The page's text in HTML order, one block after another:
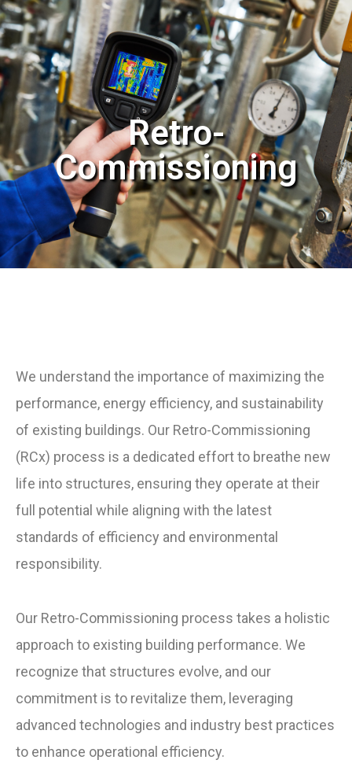
Retro-
Commissioning
We understand the importance of maximizing the
performance, energy efficiency, and sustainability
of existing buildings. Our Retro-Commissioning
(RCx) process is a dedicated effort to breathe new
life into structures, ensuring they operate at their
full potential while aligning with the latest
standards of efficiency and environmental
responsibility.
Our Retro-Commissioning process takes a holistic
approach to existing building performance. We
recognize that structures evolve, and our
commitment is to revitalize them, leveraging
advanced technologies and industry best practices
to enhance operational efficiency.